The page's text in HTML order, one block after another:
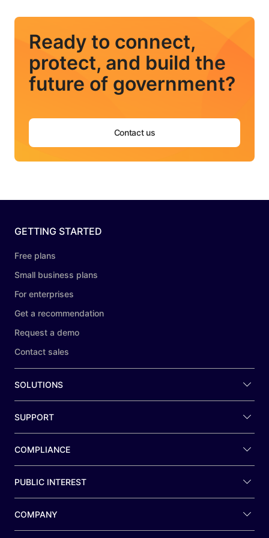
Ready to connect,
protect, and build the
future of government?
Contact us
GETTING STARTED
Free plans
Small business plans
For enterprises
Get a recommendation
Request a demo
Contact sales
SOLUTIONS
SUPPORT
COMPLIANCE
PUBLIC INTEREST
COMPANY